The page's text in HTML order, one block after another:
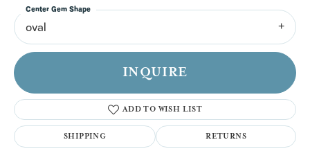
oval
Center Gem Shape
INQUIRE
ADD TO WISH LIST
SHIPPING RETURNS